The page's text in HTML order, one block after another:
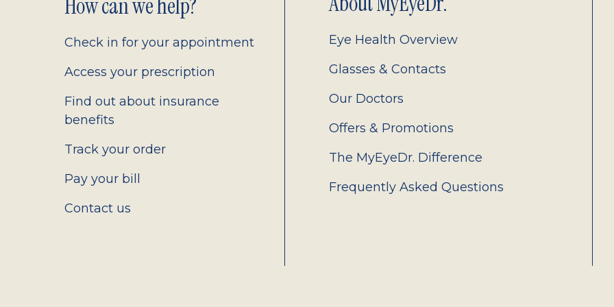
Footer
2.0
How can we help?
Check in for your appointment
Access your prescription
Find out about insurance
benefits
Track your order
Pay your bill
Contact us
Eye Health Overview
Glasses & Contacts
Our Doctors
Offers & Promotions
The MyEyeDr. Difference
Frequently Asked Questions